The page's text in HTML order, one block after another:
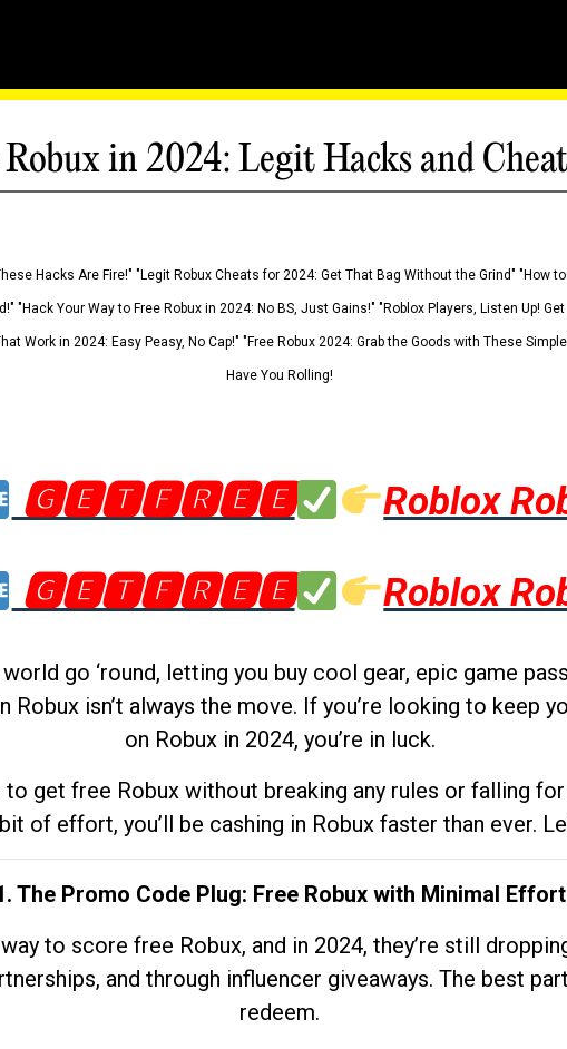
in 2024: Legit Hacks and
Hacks Are Fire!" "Legit Robux Cheats for 2024: Get That Bag Without the Grind" "How
"Hack Your Way to Free Robux in 2024: No BS, Just Gains!" "Roblox Players, Listen Up!
Work in 2024: Easy Peasy, No Cap!" "Free Robux 2024: Grab the Goods with These
Have You Rolling!
🅶🅴🆃🅵🆁🅴🅴
Roblox
🅶🅴🆃🅵🆁🅴🅴 Roblox
go ‘round, letting you buy cool gear, epic game
Robux isn’t always the move. If you’re looking to keep
on Robux in 2024, you’re in luck.
to get free Robux without breaking any rules or falling
of effort, you’ll be cashing in Robux faster than ever.
The Promo Code Plug: Free Robux with Minimal Effort
to score free Robux, and in 2024, they’re still
and through influencer giveaways. The best
redeem.